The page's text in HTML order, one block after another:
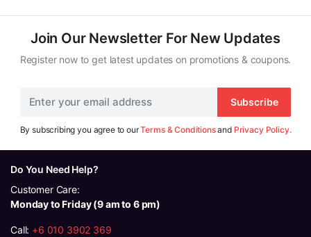
Join Our Newsletter For New Updates
Register now to get latest updates on promotions & coupons.
Subscribe
By subscribing you agree to ourTerms & Conditionsand Privacy Policy.
Do You Need Help?
Customer Care:
Monday to Friday (9 am to 6 pm)
Call: +6 010 3902 369